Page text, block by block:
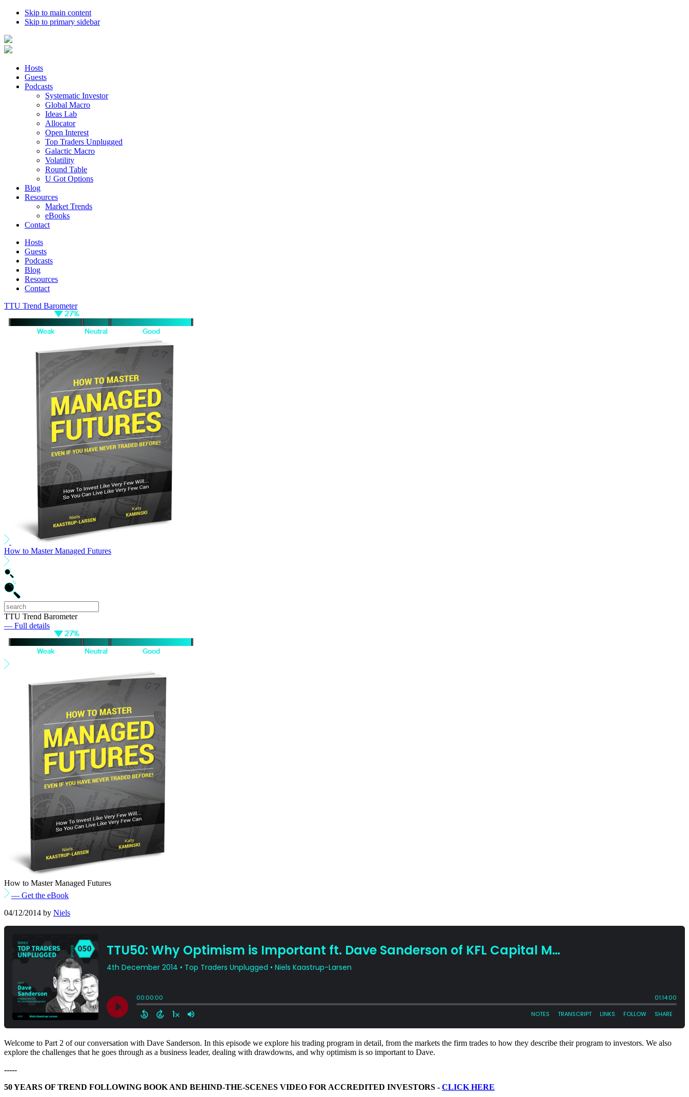
Skip to main content
Skip to primary sidebar
Hosts
Guests
Podcasts
Systematic Investor
Global Macro
Ideas Lab
Allocator
Open Interest
Top Traders Unplugged
Galactic Macro
Volatility
Round Table
U Got Options
Blog
Resources
Market Trends
eBooks
Contact
Hosts
Guests
Podcasts
Blog
Resources
Contact
TTU Trend Barometer
How to Master Managed Futures
TTU Trend Barometer
— Full details
How to Master Managed Futures
— Get the eBook
04/12/2014 by Niels
Welcome to Part 2 of our conversation with Dave Sanderson. In this episode we explore his trading program in detail, from the markets the firm trades to how they describe their program to investors. We also
explore the challenges that he goes through as a business leader, dealing with drawdowns, and why optimism is so important to Dave.
-----
50 YEARS OF TREND FOLLOWING BOOK AND BEHIND-THE-SCENES VIDEO FOR ACCREDITED INVESTORS - CLICK HERE